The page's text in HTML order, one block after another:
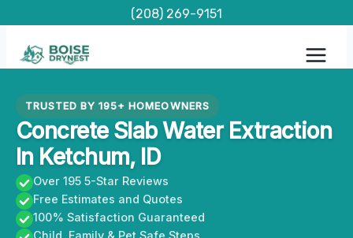
content
(208) 269-9151
TRUSTED BY 195+ HOMEOWNERS
Concrete Slab Water Extraction
In Ketchum, ID
Over 195 5-Star Reviews
Free Estimates and Quotes
100% Satisfaction Guaranteed